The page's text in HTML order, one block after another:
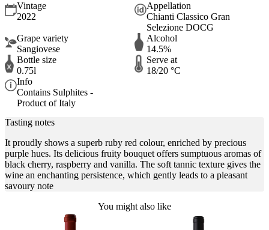
Vintage
2022
Appellation
Chianti Classico Gran
Selezione DOCG
Grape variety
Sangiovese
Alcohol
14.5%
Bottle size
0.75l
Serve at
18/20 °C
Info
Contains Sulphites -
Product of Italy
Tasting notes
It proudly shows a superb ruby red colour, enriched by precious
purple hues. Its delicious fruity bouquet offers sumptuous aromas of
black cherry, raspberry and vanilla. The soft tannic texture gives the
wine an enchanting persistence, which gently leads to a pleasant
savoury note
You might also like